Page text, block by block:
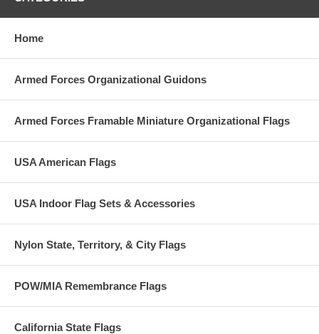
Home
Armed Forces Organizational Guidons
Armed Forces Framable Miniature Organizational Flags
USA American Flags
USA Indoor Flag Sets & Accessories
Nylon State, Territory, & City Flags
POW/MIA Remembrance Flags
California State Flags